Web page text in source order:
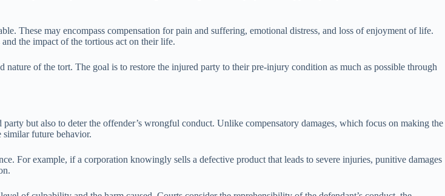
These may encompass compensation for pain and suffering, emotional distress, and loss of enjoyment of life.
the impact of the tortious act on their life.
of the tort. The goal is to restore the injured party to their pre-injury condition as much as possible through
but also to deter the offender’s wrongful conduct. Unlike compensatory damages, which focus on making the
similar future behavior.
For example, if a corporation knowingly sells a defective product that leads to severe injuries, punitive damages